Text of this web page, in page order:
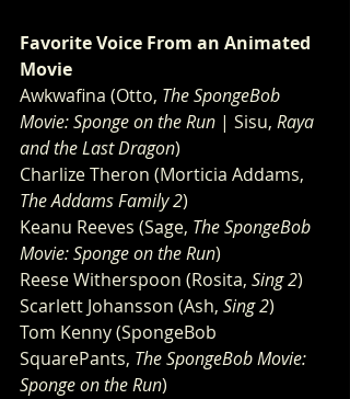
Favorite Voice From an Animated
Movie
Awkwafina (Otto, The SpongeBob
Movie: Sponge on the Run | Sisu, Raya
and the Last Dragon)
Charlize Theron (Morticia Addams,
The Addams Family 2)
Keanu Reeves (Sage, The SpongeBob
Movie: Sponge on the Run)
Reese Witherspoon (Rosita, Sing 2)
Scarlett Johansson (Ash, Sing 2)
Tom Kenny (SpongeBob
SquarePants, The SpongeBob Movie:
Sponge on the Run)